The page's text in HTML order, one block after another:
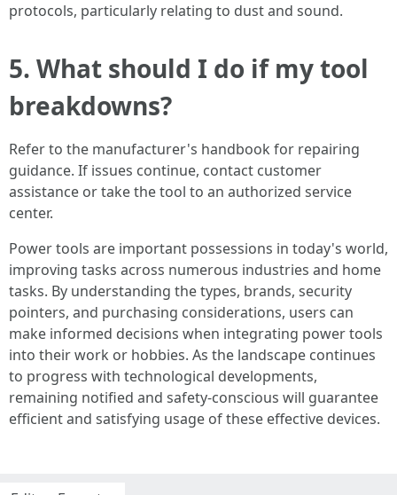
protocols, particularly relating to dust and sound.
5. What should I do if my tool
breakdowns?
Refer to the manufacturer's handbook for repairing
guidance. If issues continue, contact customer
assistance or take the tool to an authorized service
center.
Power tools are important possessions in today's world,
improving tasks across numerous industries and home
tasks. By understanding the types, brands, security
pointers, and purchasing considerations, users can
make informed decisions when integrating power tools
into their work or hobbies. As the landscape continues
to progress with technological developments,
remaining notified and safety-conscious will guarantee
efficient and satisfying usage of these effective devices.